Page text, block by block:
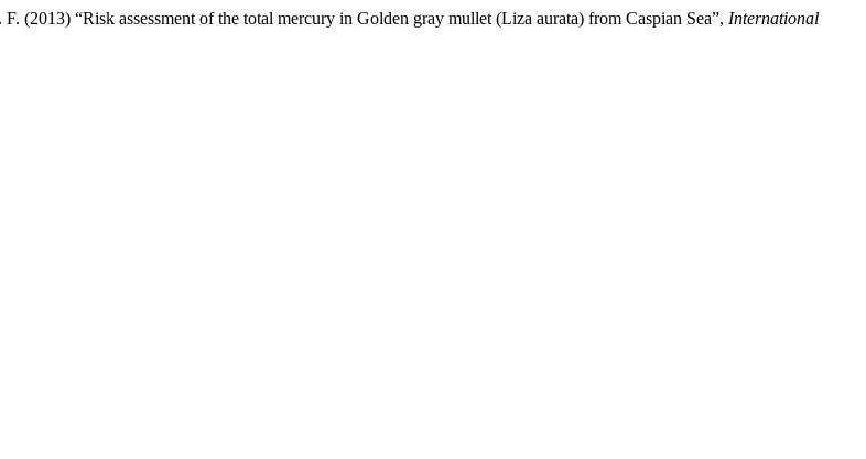
“Risk assessment of the total mercury in Golden gray mullet (Liza aurata) from Caspian Sea”, International